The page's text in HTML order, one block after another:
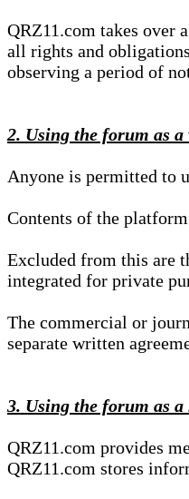
QRZ11.com takes over
all rights and
observing a period of
2. Using the forum as
Anyone is permitted to
Contents of the
Excluded from this are
integrated for private
The commercial or
separate written
3. Using the forum as a
QRZ11.com provides
QRZ11.com stores